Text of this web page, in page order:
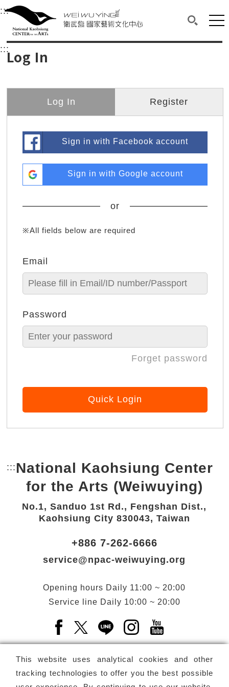
衛武營國家藝術文化中心
Main content area shows the content of each page.
:::Upper block, containing the links to the
衛武營國家藝術文化中心
:::Log In
Log In Register
Sign in with Facebook account
Sign in with Google account
or
※All fields below are required
Email
Password
Forget password
Quick Login
This website uses analytical cookies and other
tracking technologies to offer you the best possible
::: Bottom Link area.
National Kaohsiung Center
for the Arts (Weiwuying)
No.1, Sanduo 1st Rd., Fengshan Dist.,
Kaohsiung City 830043, Taiwan
+886 7-262-6666
service@npac-weiwuying.org
Opening hours Daily 11:00 ~ 20:00
Service line Daily 10:00 ~ 20:00
Facebook(Open a new window)
X(Open a new window)
LINE(Open a new window)
Instagram(Open a